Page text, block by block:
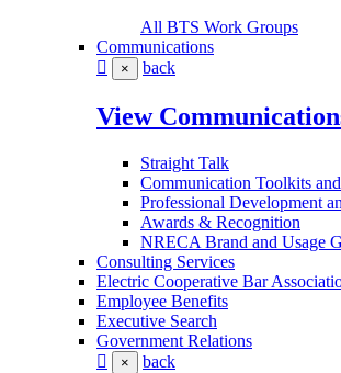
All BTS Work Groups
Communications
× back
View
Straight Talk
Communication Toolkits
Professional Development
Awards & Recognition
NRECA Brand and Usage
Consulting Services
Electric Cooperative Bar
Employee Benefits
Executive Search
Government Relations
× back